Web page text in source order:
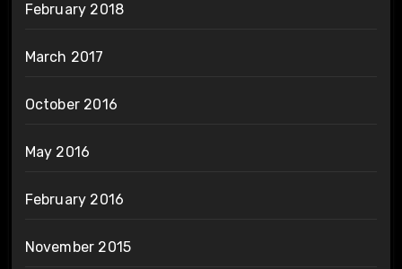
February 2018
March 2017
October 2016
May 2016
February 2016
November 2015